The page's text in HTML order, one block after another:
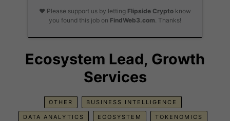
❤️ Please support us by letting Flipside Crypto know
you found this job on FindWeb3.com. Thanks!
Ecosystem Lead, Growth
Services
OTHER BUSINESS INTELLIGENCE
DATA ANALYTICS ECOSYSTEM TOKENOMICS